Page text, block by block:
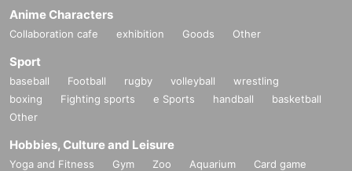
Anime Characters
Collaboration cafe exhibition Goods Other
Sport
baseball Football rugby volleyball
wrestling
boxing
Fighting sports e Sports handball
basketball
Other
Hobbies, Culture and Leisure
Yoga and Fitness Gym Zoo Aquarium
Card game